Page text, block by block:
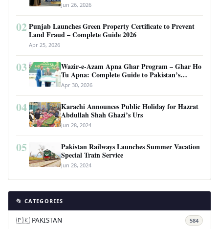
Requirements
Jun 26, 2026
02 Punjab Launches Green Property Certificate to Prevent
Land Fraud – Complete Guide 2026
Apr 25, 2026
03
Wazir-e-Azam Apna Ghar Program – Ghar Ho
Tu Apna: Complete Guide to Pakistan’s
Revolutionary Housing Scheme
Apr 30, 2026
04
Karachi Announces Public Holiday for Hazrat
Abdullah Shah Ghazi’s Urs
Jun 28, 2024
05
Pakistan Railways Launches Summer Vacation
Special Train Service
Jun 28, 2024
📂 CATEGORIES
🇵🇰 PAKISTAN 584